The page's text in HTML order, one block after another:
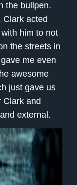
the bullpen.
Clark acted
him to not
the streets in
me even
awesome
just gave us
Clark and
external.